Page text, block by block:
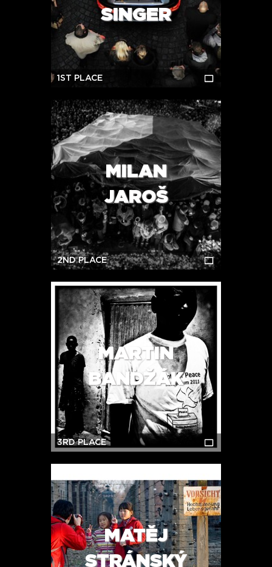
SINGER
1ST PLACE
MILAN
JAROŠ
2ND PLACE
MARTIN
BANDŽÁK
3RD PLACE
MATĚJ
STRÁNSKÝ